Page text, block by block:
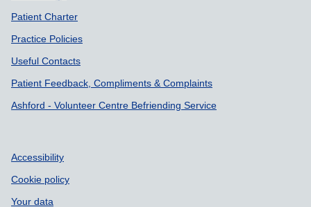
Patient Charter
Practice Policies
Useful Contacts
Patient Feedback, Compliments & Complaints
Ashford - Volunteer Centre Befriending Service
Accessibility
Cookie policy
Your data